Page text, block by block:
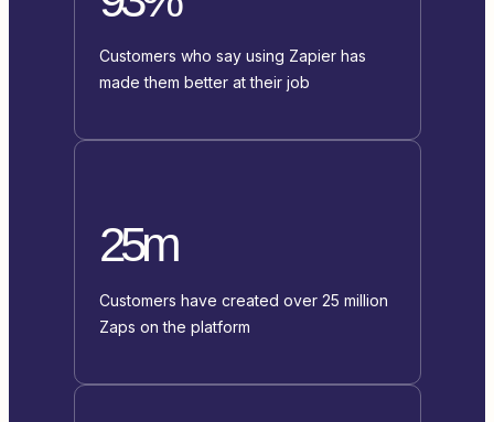
Customers who say using Zapier has
made them better at their job
25m
Customers have created over 25 million
Zaps on the platform